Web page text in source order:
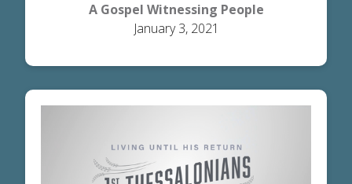
A Gospel Witnessing People
January 3, 2021